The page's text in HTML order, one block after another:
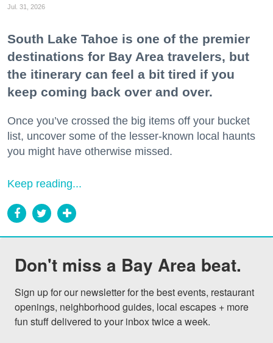
Jul. 31, 2026
South Lake Tahoe is one of the premier
destinations for Bay Area travelers, but
the itinerary can feel a bit tired if you
keep coming back over and over.
Once you’ve crossed the big items off your bucket
list, uncover some of the lesser-known local haunts
you might have otherwise missed.
Keep reading...
Don't miss a Bay Area beat.
Sign up for our newsletter for the best events, restaurant
openings, neighborhood guides, local escapes + more
fun stuff delivered to your inbox twice a week.